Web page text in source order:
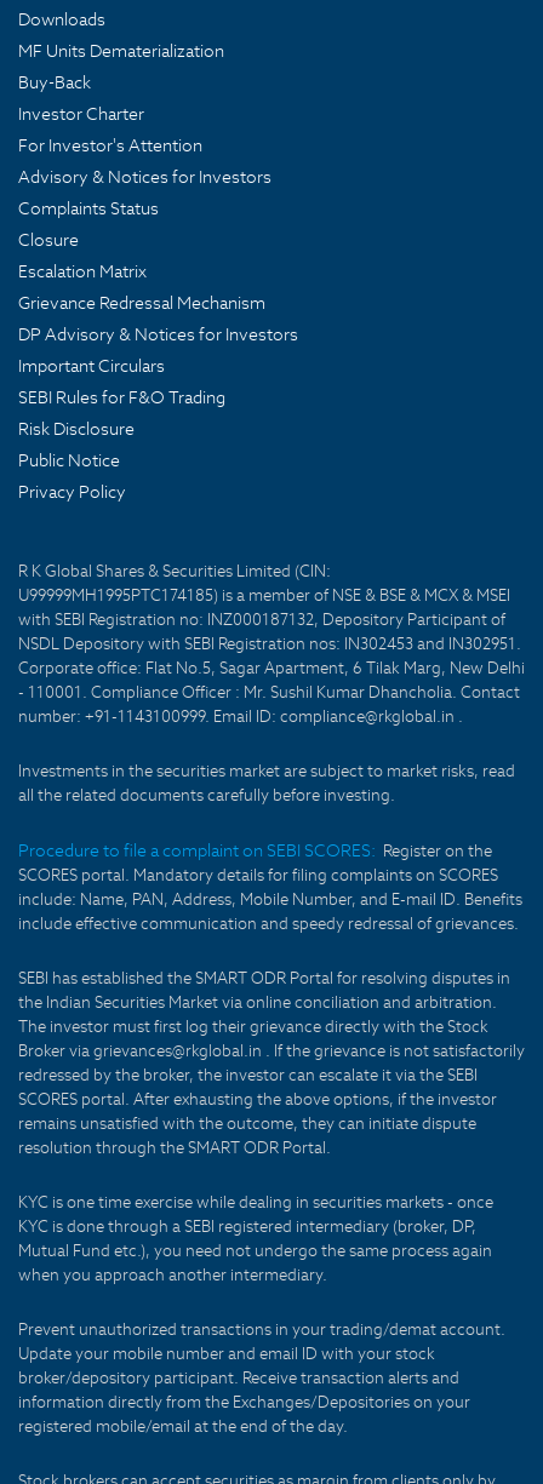
Downloads
MF Units Dematerialization
Buy-Back
Investor Charter
For Investor's Attention
Advisory & Notices for Investors
Complaints Status
Closure
Escalation Matrix
Grievance Redressal Mechanism
DP Advisory & Notices for Investors
Important Circulars
SEBI Rules for F&O Trading
Risk Disclosure
Public Notice
Privacy Policy
R K Global Shares & Securities Limited (CIN:
U99999MH1995PTC174185) is a member of NSE & BSE & MCX & MSEI
with SEBI Registration no: INZ000187132, Depository Participant of
NSDL Depository with SEBI Registration nos: IN302453 and IN302951.
Corporate office: Flat No.5, Sagar Apartment, 6 Tilak Marg, New Delhi
- 110001. Compliance Officer : Mr. Sushil Kumar Dhancholia. Contact
number: +91-1143100999. Email ID: compliance@rkglobal.in .
Investments in the securities market are subject to market risks, read
all the related documents carefully before investing.
Procedure to file a complaint on SEBI SCORES: Register on the
SCORES portal. Mandatory details for filing complaints on SCORES
include: Name, PAN, Address, Mobile Number, and E-mail ID. Benefits
include effective communication and speedy redressal of grievances.
SEBI has established the SMART ODR Portal for resolving disputes in
the Indian Securities Market via online conciliation and arbitration.
The investor must first log their grievance directly with the Stock
Broker via grievances@rkglobal.in . If the grievance is not satisfactorily
redressed by the broker, the investor can escalate it via the SEBI
SCORES portal. After exhausting the above options, if the investor
remains unsatisfied with the outcome, they can initiate dispute
resolution through the SMART ODR Portal.
KYC is one time exercise while dealing in securities markets - once
KYC is done through a SEBI registered intermediary (broker, DP,
Mutual Fund etc.), you need not undergo the same process again
when you approach another intermediary.
Prevent unauthorized transactions in your trading/demat account.
Update your mobile number and email ID with your stock
broker/depository participant. Receive transaction alerts and
information directly from the Exchanges/Depositories on your
registered mobile/email at the end of the day.